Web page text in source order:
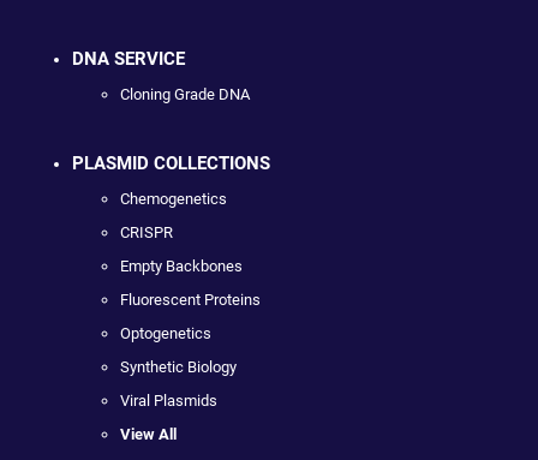
DNA SERVICE
Cloning Grade DNA
PLASMID COLLECTIONS
Chemogenetics
CRISPR
Empty Backbones
Fluorescent Proteins
Optogenetics
Synthetic Biology
Viral Plasmids
View All